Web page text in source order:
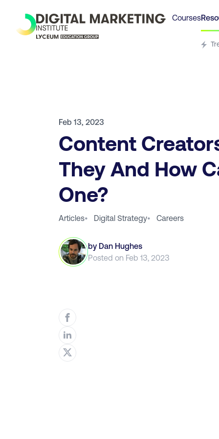
Courses
Feb 13, 2023
Content
They And How
One?
Articles• Digital Strategy• Careers
by Dan Hughes
Posted on Feb 13, 2023